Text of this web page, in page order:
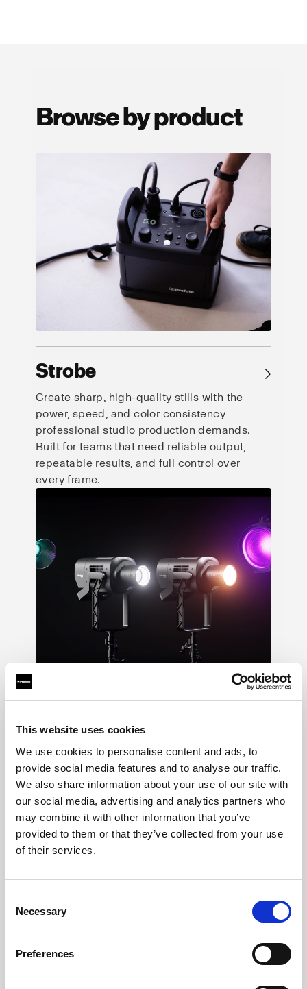
This website uses cookies
We use cookies to personalise content and ads, to
provide social media features and to analyse our traffic.
We also share information about your use of our site with
our social media, advertising and analytics partners who
may combine it with other information that you’ve
provided to them or that they’ve collected from your use
of their services.
Selection
Necessary
Preferences
Browse by product
Strobe →
Create sharp, high-quality stills with the
power, speed, and color consistency
professional studio production demands.
Built for teams that need reliable output,
repeatable results, and full control over
every frame.
LED
Shape continuous light for video, stills, and
hybrid productions. See the result live, adjust
the look as you shoot, and keep creative
control across every format.